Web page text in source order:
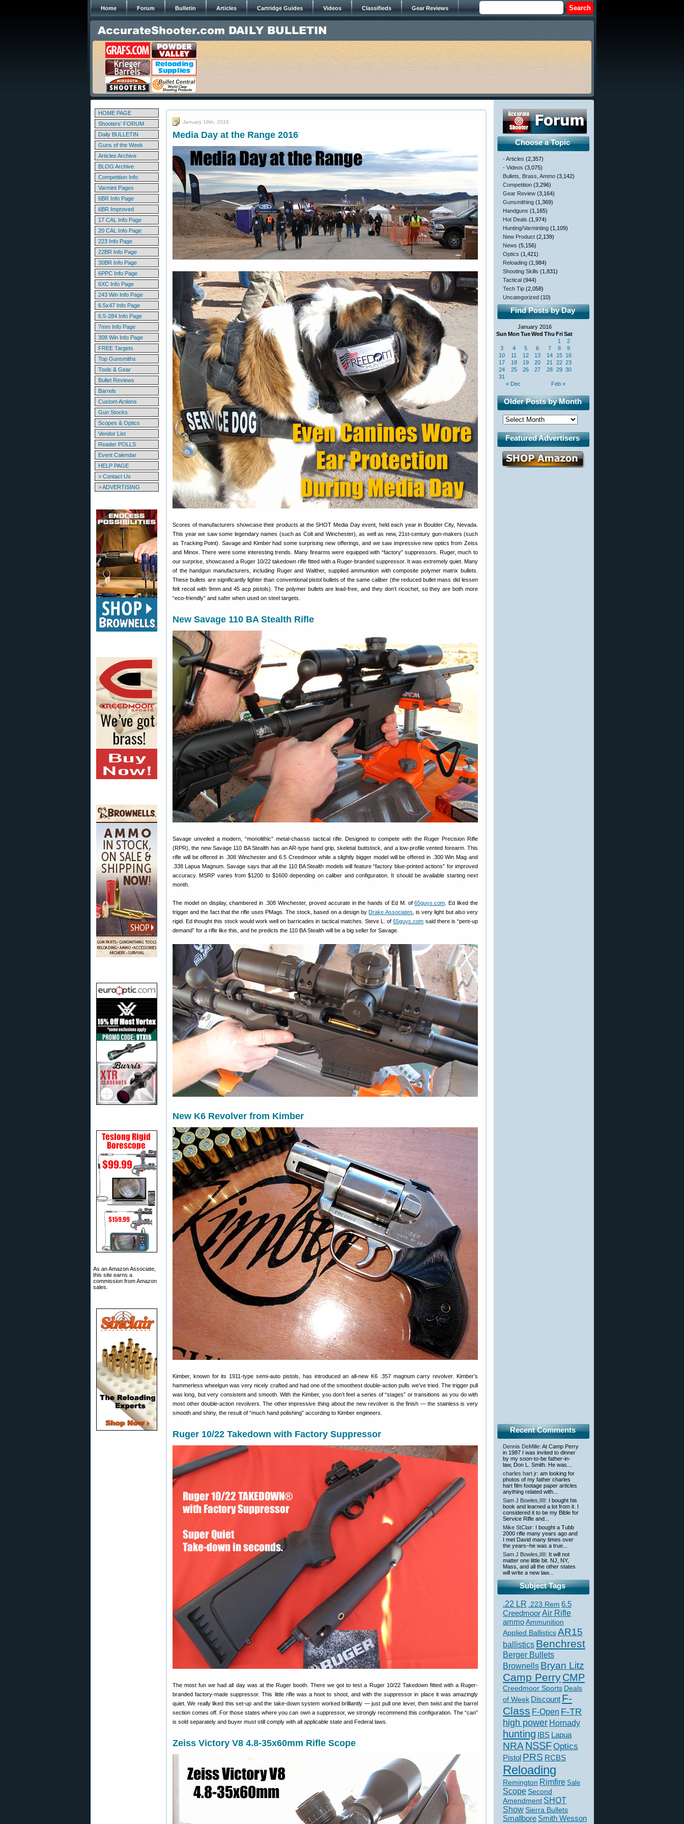
Home Forum Bulletin Articles Cartridge Guides Videos Classifieds Gear Reviews
HOME PAGE
Shooters' FORUM
Daily BULLETIN
Guns of the Week
Articles Archive
BLOG Archive
Competition Info
Varmint Pages
6BR Info Page
6BR Improved
17 CAL Info Page
20 CAL Info Page
223 Info Page
22BR Info Page
30BR Info Page
6PPC Info Page
6XC Info Page
243 Win Info Page
6.5x47 Info Page
6.5-284 Info Page
7mm Info Page
308 Win Info Page
FREE Targets
Top Gunsmiths
Tools & Gear
Bullet Reviews
Barrels
Custom Actions
Gun Stocks
Scopes & Optics
Vendor List
Reader POLLS
Event Calendar
HELP PAGE
> Contact Us
> ADVERTISING
As an Amazon Associate,
this site earns a
commission from Amazon
sales.
January 19th, 2016
Media Day at the Range 2016
Scores of manufacturers showcase their products at the SHOT Media Day event, held each year in Boulder City, Nevada.
This year we saw some legendary names (such as Colt and Winchester), as well as new, 21st-century gun-makers (such
as Tracking Point). Savage and Kimber had some surprising new offerings, and we saw impressive new optics from Zeiss
and Minox. There were some interesting trends. Many firearms were equipped with “factory” suppressors. Ruger, much to
our surprise, showcased a Ruger 10/22 takedown rifle fitted with a Ruger-branded suppressor. It was extremely quiet. Many
of the handgun manufacturers, including Ruger and Walther, supplied ammunition with composite polymer matrix bullets.
These bullets are significantly lighter than conventional pistol bullets of the same caliber (the reduced bullet mass did lessen
felt recoil with 9mm and 45 acp pistols). The polymer bullets are lead-free, and they don’t ricochet, so they are both more
“eco-friendly” and safer when used on steel targets.
New Savage 110 BA Stealth Rifle
Savage unveiled a modern, “monolithic” metal-chassis tactical rifle. Designed to compete with the Ruger Precision Rifle
(RPR), the new Savage 110 BA Stealth has an AR-type hand grip, skeletal buttstock, and a low-profile vented forearm. This
rifle will be offered in .308 Winchester and 6.5 Creedmoor while a slightly bigger model will be offered in .300 Win Mag and
.338 Lapua Magnum. Savage says that all the 110 BA Stealth models will feature “factory blue-printed actions” for improved
accuracy. MSRP varies from $1200 to $1600 depending on caliber and configuration. It should be available starting next
month.
The model on display, chambered in .308 Winchester, proved accurate in the hands of Ed M. of65guys.com . Ed liked the
trigger and the fact that the rifle uses PMags. The stock, based on a design byDrake Associates , is very light but also very
rigid. Ed thought this stock would work well on barricades in tactical matches. Steve L. of65guys.com said there is “pent-up
demand” for a rifle like this, and he predicts the 110 BA Stealth will be a big seller for Savage.
New K6 Revolver from Kimber
Kimber, known for its 1911-type semi-auto pistols, has introduced an all-new K6 .357 magnum carry revolver. Kimber’s
hammerless wheelgun was very nicely crafted and had one of the smoothest double-action pulls we’ve tried. The trigger pull
was long, but very consistent and smooth. With the Kimber, you don’t feel a series of “stages” or transitions as you do with
most other double-action revolvers. The other impressive thing about the new revolver is the finish — the stainless is very
smooth and shiny, the result of “much hand polishing” according to Kimber engineers.
Ruger 10/22 Takedown with Factory Suppressor
The most fun we had all day was at the Ruger booth. There we got to test a Ruger 10/22 Takedown fitted with a Ruger-
branded factory-made suppressor. This little rifle was a hoot to shoot, and with the suppressor in place it was amazingly
quiet. We really liked this set-up and the take-down system worked brilliantly — just pull one lever, then twist and the barrel
section comes off. For those states where you can own a suppressor, we strongly recommend this configuration. The “can”
is sold separately and buyer must still comply with all applicable state and Federal laws.
Zeiss Victory V8 4.8-35x60mm Rifle Scope
Choose a Topic
- Articles (2,357)
- Videos (3,075)
Bullets, Brass, Ammo (3,142)
Competition (3,296)
Gear Review (3,164)
Gunsmithing (1,369)
Handguns (1,165)
Hot Deals (1,974)
Hunting/Varminting (1,109)
New Product (2,139)
News (5,156)
Optics (1,421)
Reloading (1,984)
Shooting Skills (1,831)
Tactical (944)
Tech Tip (2,058)
Uncategorized (10)
Find Posts by Day
January 2016
Sun Mon TueWed Thu FriSat
« Dec Feb »
1
2
3
4 5 6 7 8
9
10
11 12 13 14 15 16
17
18 19 20 21 22 23
24
25 26 27 28 29 30
31
Older Posts by Month
Featured Advertisers
Recent Comments
Dennis DeMille: At Camp Perry
in 1987 I was invited to dinner
by my soon-to-be father-in-
law, Don L. Smith. He was...
charles hart jr: am looking for
photos of my father charles
hart film footage paper articles
anything related with...
Sam J Bowles,IIII : I bought his
book and learned a lot from it. I
considered it to be my Bible for
Service Rifle and...
Mike StClair: I bought a Tubb
2000 rifle many years ago and
I met David many times over
the years–he was a true...
Sam J Bowles,IIII : It will not
matter one little bit. NJ, NY,
Mass, and all the other states
will write a new law...
Subject Tags
.22 LR .223 Rem 6.5
CreedmoorAir Rifle
ammoAmmunition
Applied BallisticsAR15
ballistics Benchrest
Berger Bullets
Brownells Bryan Litz
Camp PerryCMP
Creedmoor Sports Deals
of Week Discount F-
Class F-Open F-TR
high power Hornady
hunting IBS Lapua
NRANSSFOptics
Pistol PRS RCBS
Reloading
Remington Rimfire Sale
Scope Second
Amendment SHOT
ShowSierra Bullets
Smallbore Smith Wesson